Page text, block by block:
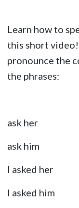
Learn how to
this short
pronounce the
the phrases:
ask her
ask him
I asked her
I asked him